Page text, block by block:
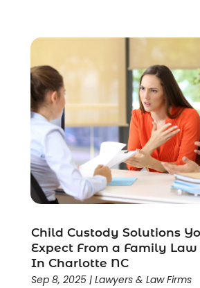
Social Security Attorneys
(2)
Social Security Disability Attorney
Uncategorized
(37)
Workers Compensation(1)
Wrongful Death Lawyer(1)
Child Custody Solutions
Expect From a Family
In Charlotte NC
Sep 8, 2025| Lawyers & Law Firms